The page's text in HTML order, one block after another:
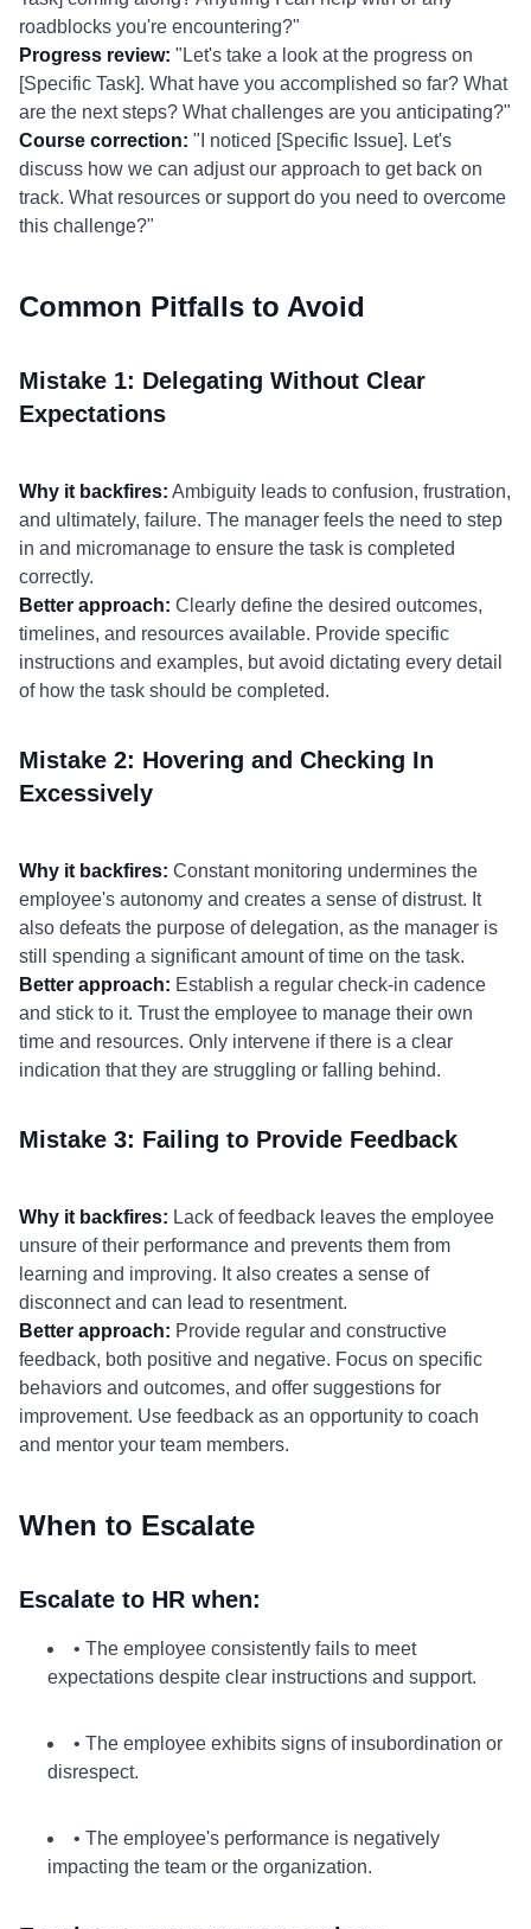
roadblocks you're encountering?"
Progress review: "Let's take a look at the progress on
[Specific Task]. What have you accomplished so far? What
are the next steps? What challenges are you anticipating?"
Course correction: "I noticed [Specific Issue]. Let's
discuss how we can adjust our approach to get back on
track. What resources or support do you need to overcome
this challenge?"
Common Pitfalls to Avoid
Mistake 1: Delegating Without Clear
Expectations
Why it backfires: Ambiguity leads to confusion, frustration,
and ultimately, failure. The manager feels the need to step
in and micromanage to ensure the task is completed
correctly.
Better approach: Clearly define the desired outcomes,
timelines, and resources available. Provide specific
instructions and examples, but avoid dictating every detail
of how the task should be completed.
Mistake 2: Hovering and Checking In
Excessively
Why it backfires: Constant monitoring undermines the
employee's autonomy and creates a sense of distrust. It
also defeats the purpose of delegation, as the manager is
still spending a significant amount of time on the task.
Better approach: Establish a regular check-in cadence
and stick to it. Trust the employee to manage their own
time and resources. Only intervene if there is a clear
indication that they are struggling or falling behind.
Mistake 3: Failing to Provide Feedback
Why it backfires: Lack of feedback leaves the employee
unsure of their performance and prevents them from
learning and improving. It also creates a sense of
disconnect and can lead to resentment.
Better approach: Provide regular and constructive
feedback, both positive and negative. Focus on specific
behaviors and outcomes, and offer suggestions for
improvement. Use feedback as an opportunity to coach
and mentor your team members.
When to Escalate
Escalate to HR when:
• The employee consistently fails to meet
expectations despite clear instructions and support.
• The employee exhibits signs of insubordination or
disrespect.
• The employee's performance is negatively
impacting the team or the organization.